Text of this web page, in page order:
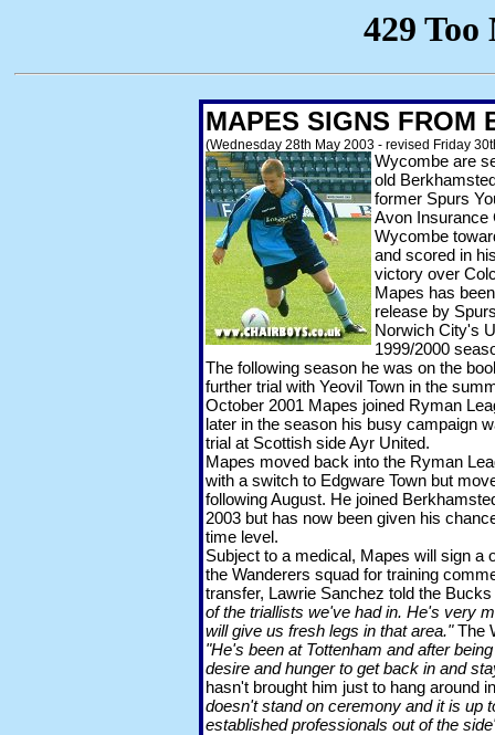
MAPES SIGNS FROM
(Wednesday 28th May 2003 - revised Friday
Wycombe are
old
former Spurs
Avon Insurance
Wycombe
and scored in
victory over
Mapes has
release by
Norwich City's
1999/2000
The following season he was on the
further trial with Yeovil Town in the
October 2001 Mapes joined Ryman
later in the season his busy campaign
trial at Scottish side Ayr United.
Mapes moved back into the Ryman
with a switch to Edgware Town but
following August. He joined
2003 but has now been given his
time level.
Subject to a medical, Mapes will sign a
the Wanderers squad for training
transfer, Lawrie Sanchez told the
of the triallists we've had in. He's very
will give us fresh legs in that area."The
"He's been at Tottenham and after
desire and hunger to get back in and
hasn't brought him just to hang around
doesn't stand on ceremony and it is up
established professionals out of the